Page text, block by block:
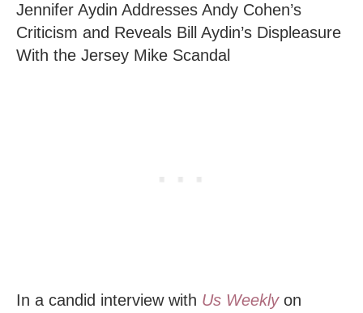
Jennifer Aydin Addresses Andy Cohen’s
Criticism and Reveals Bill Aydin’s Displeasure
With the Jersey Mike Scandal
In a candid interview with Us Weeklyon